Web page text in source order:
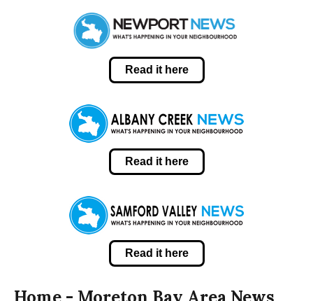
Read it here
Read it here
Read it here